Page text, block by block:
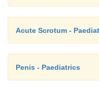
Acute Scrotum -
Penis - Paediatrics